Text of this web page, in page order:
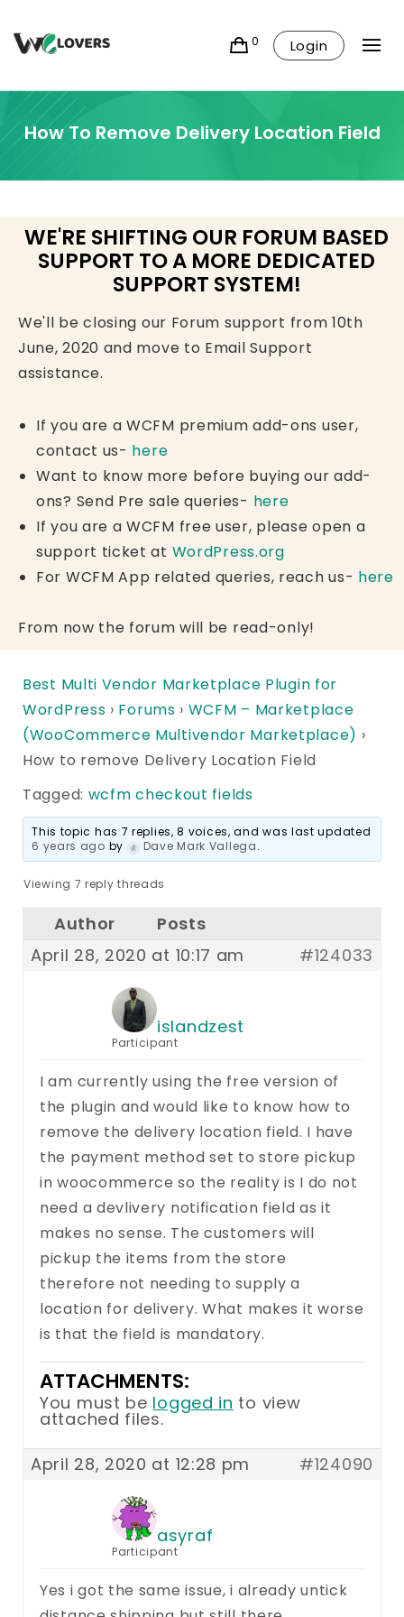
0 Login
How To Remove Delivery Location Field
WE'RE SHIFTING OUR FORUM BASED
SUPPORT TO A MORE DEDICATED
SUPPORT SYSTEM!
We'll be closing our Forum support from 10th
June, 2020 and move to Email Support
assistance.
If you are a WCFM premium add-ons user,
contact us- here
Want to know more before buying our add-
ons? Send Pre sale queries- here
If you are a WCFM free user, please open a
support ticket at WordPress.org
For WCFM App related queries, reach us- here
From now the forum will be read-only!
Best Multi Vendor Marketplace Plugin for
WordPress › Forums › WCFM – Marketplace
(WooCommerce Multivendor Marketplace) ›
How to remove Delivery Location Field
Tagged: wcfm checkout fields
This topic has 7 replies, 8 voices, and was last updated
6 years ago by Dave Mark Vallega.
Viewing 7 reply threads
Author
Posts
April 28, 2020 at 10:17 am
#124033
islandzest
Participant
I am currently using the free version of
the plugin and would like to know how to
remove the delivery location field. I have
the payment method set to store pickup
in woocommerce so the reality is I do not
need a devlivery notification field as it
makes no sense. The customers will
pickup the items from the store
therefore not needing to supply a
location for delivery. What makes it worse
is that the field is mandatory.
ATTACHMENTS:
You must be logged in to view
attached files.
April 28, 2020 at 12:28 pm
#124090
asyraf
Participant
Yes i got the same issue, i already untick